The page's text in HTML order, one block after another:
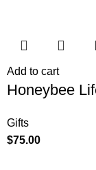
Add to cart
Honeybee
Gifts
$75.00